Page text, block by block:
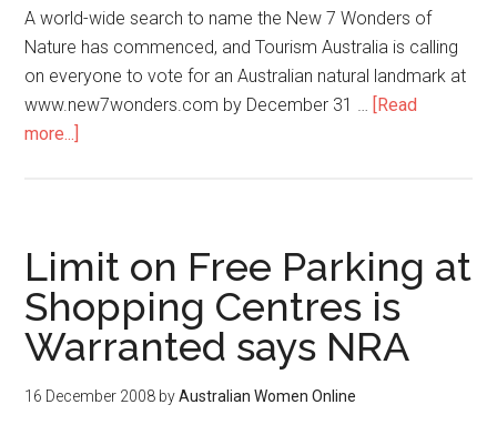
A world-wide search to name the New 7 Wonders of
Nature has commenced, and Tourism Australia is calling
on everyone to vote for an Australian natural landmark at
www.new7wonders.com by December 31 … [Read
more...]
Limit on Free Parking at
Shopping Centres is
Warranted says NRA
16 December 2008 byAustralian Women Online